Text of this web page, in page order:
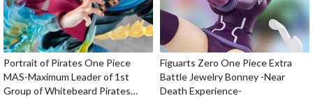
Portrait of Pirates One Piece
MAS-Maximum Leader of 1st
Group of Whitebeard Pirates
Figuarts Zero One Piece Extra
Battle Jewelry Bonney -Near
Death Experience-